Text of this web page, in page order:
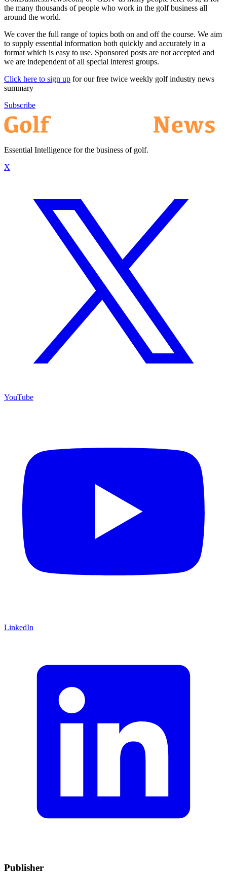
the many thousands of people who work in the golf business all
around the world.
We cover the full range of topics both on and off the course. We aim
to supply essential information both quickly and accurately in a
format which is easy to use. Sponsored posts are not accepted and
we are independent of all special interest groups.
Click here to sign up for our free twice weekly golf industry news
summary
Subscribe
Essential Intelligence for the business of golf.
X
YouTube
LinkedIn
Publisher